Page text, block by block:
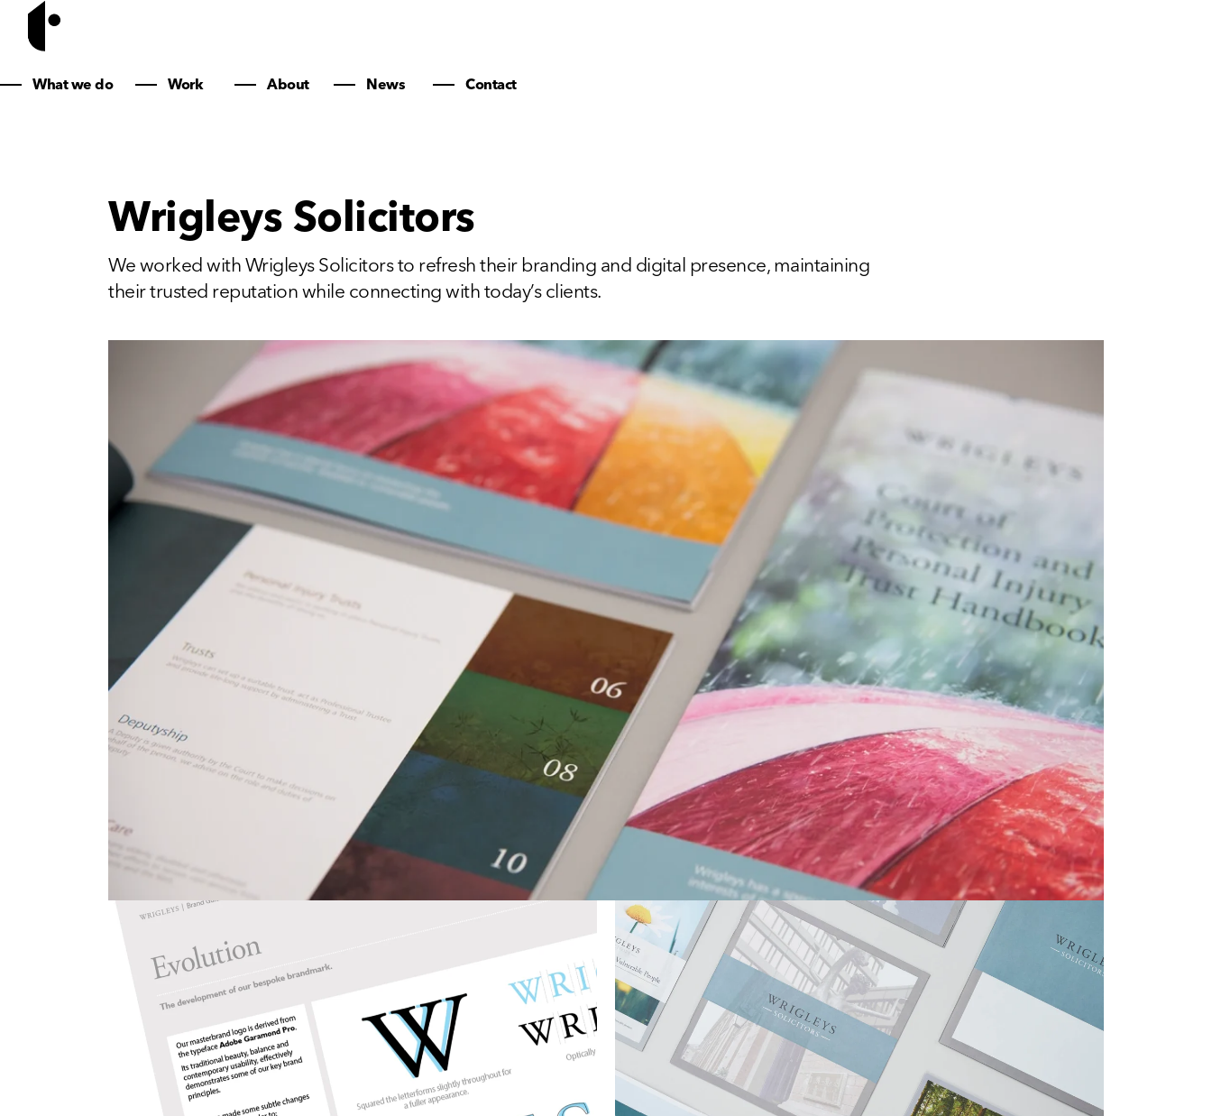
What we do Work About News Contact
Wrigleys Solicitors
We worked with Wrigleys Solicitors to refresh their branding and digital presence, maintaining
their trusted reputation while connecting with today’s clients.